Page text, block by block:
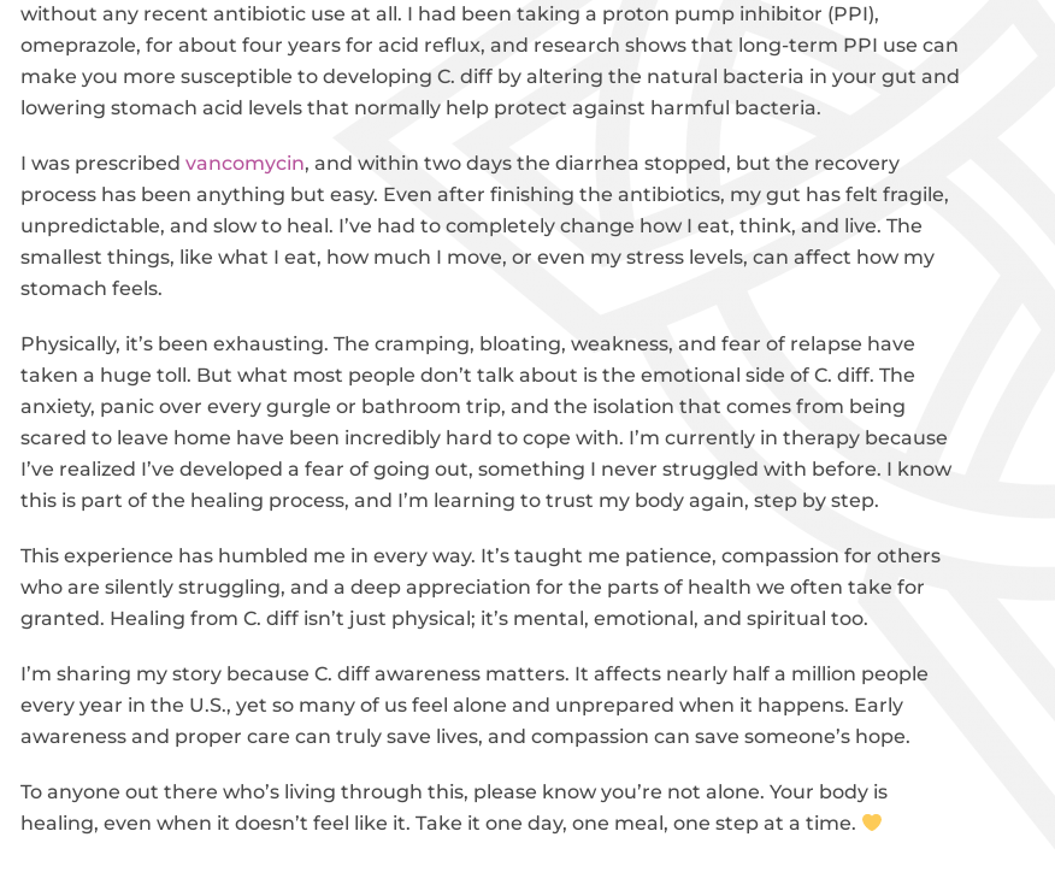
without any recent antibiotic use at all. I had been taking a proton pump inhibitor (PPI),
omeprazole, for about four years for acid reflux, and research shows that long-term PPI use can
make you more susceptible to developing C. diff by altering the natural bacteria in your gut and
lowering stomach acid levels that normally help protect against harmful bacteria.
I was prescribedvancomycin, and within two days the diarrhea stopped, but the recovery
process has been anything but easy. Even after finishing the antibiotics, my gut has felt fragile,
unpredictable, and slow to heal. I’ve had to completely change how I eat, think, and live. The
smallest things, like what I eat, how much I move, or even my stress levels, can affect how my
stomach feels.
Physically, it’s been exhausting. The cramping, bloating, weakness, and fear of relapse have
taken a huge toll. But what most people don’t talk about is the emotional side of C. diff. The
anxiety, panic over every gurgle or bathroom trip, and the isolation that comes from being
scared to leave home have been incredibly hard to cope with. I’m currently in therapy because
I’ve realized I’ve developed a fear of going out, something I never struggled with before. I know
this is part of the healing process, and I’m learning to trust my body again, step by step.
This experience has humbled me in every way. It’s taught me patience, compassion for others
who are silently struggling, and a deep appreciation for the parts of health we often take for
granted. Healing from C. diff isn’t just physical; it’s mental, emotional, and spiritual too.
I’m sharing my story because C. diff awareness matters. It affects nearly half a million people
every year in the U.S., yet so many of us feel alone and unprepared when it happens. Early
awareness and proper care can truly save lives, and compassion can save someone’s hope.
To anyone out there who’s living through this, please know you’re not alone. Your body is
healing, even when it doesn’t feel like it. Take it one day, one meal, one step at a time.